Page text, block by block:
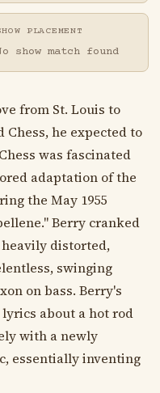
PLACEMENT
show match found
from St. Louis to
he expected to
was fascinated
adaptation of the
the May 1955
Berry cranked
distorted,
swinging
on bass. Berry's
about a hot rod
with a newly
essentially inventing